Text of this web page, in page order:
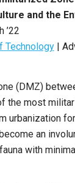
and the
’22
Technology|
(DMZ)
the most
urbanization
an
with